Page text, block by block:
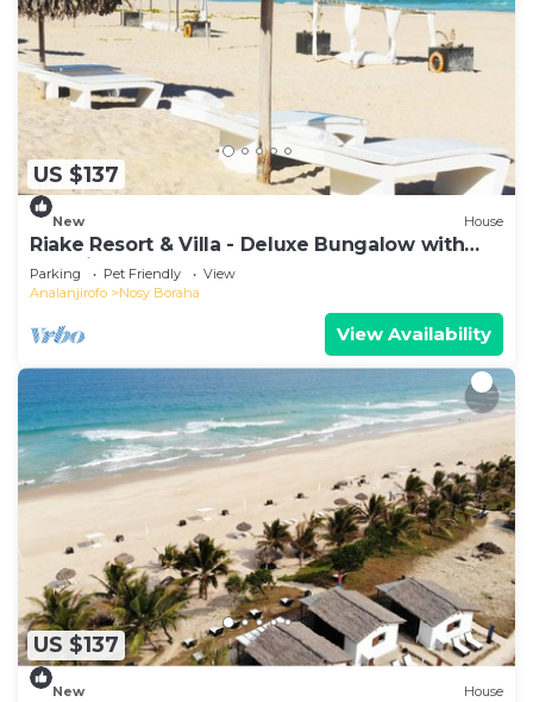
US $137
New House
Riake Resort & Villa - Deluxe Bungalow with
Sea View
Parking Pet Friendly
View
Analanjirofo
Nosy Boraha
View Availability
US $137
New House